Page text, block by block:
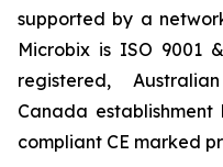
supported by a
Microbix is ISO 9001
registered,
Canada
compliant CE marked